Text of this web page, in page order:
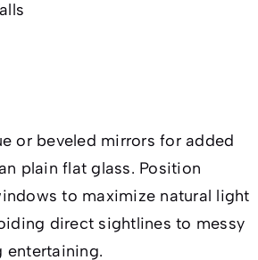
or beveled mirrors for added
plain flat glass. Position
to maximize natural light
direct sightlines to messy
entertaining.